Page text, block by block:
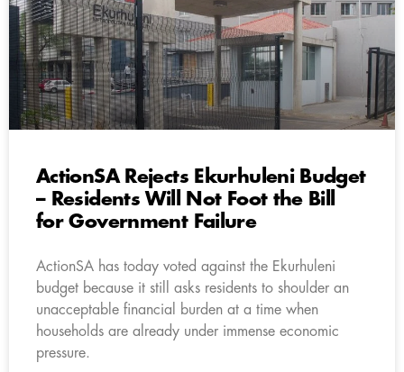
ActionSA Rejects Ekurhuleni Budget
– Residents Will Not Foot the Bill
for Government Failure
ActionSA has today voted against the Ekurhuleni
budget because it still asks residents to shoulder an
unacceptable financial burden at a time when
households are already under immense economic
pressure.